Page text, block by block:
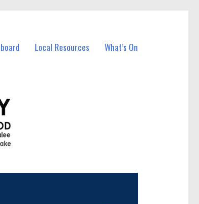
Local Resources What’s On